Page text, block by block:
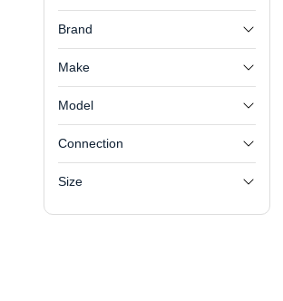
Brand
Make
Model
Connection
Size